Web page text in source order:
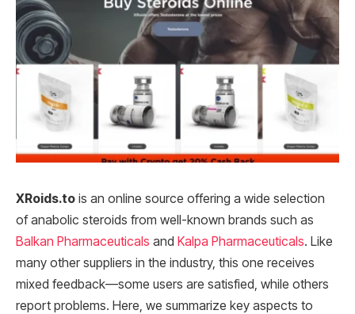
XRoids.to is an online source offering a wide selection
of anabolic steroids from well-known brands such as
Balkan Pharmaceuticals and Kalpa Pharmaceuticals. Like
many other suppliers in the industry, this one receives
mixed feedback—some users are satisfied, while others
report problems. Here, we summarize key aspects to